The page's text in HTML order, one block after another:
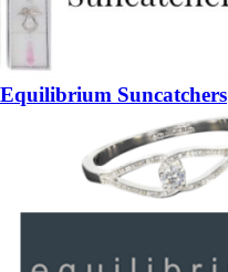
Equilibrium Suncatchers